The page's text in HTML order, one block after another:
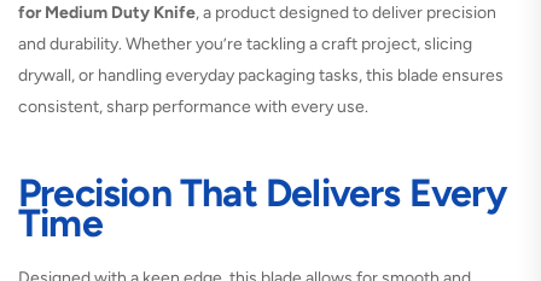
for Medium Duty Knife, a product designed to deliver precision
and durability. Whether you’re tackling a craft project, slicing
drywall, or handling everyday packaging tasks, this blade ensures
consistent, sharp performance with every use.
Precision That Delivers Every
Time